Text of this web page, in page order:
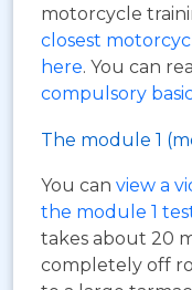
motorcycle
closest
here. You can
compulsory
The module 1
You can view a
the module 1
takes about 20
completely off